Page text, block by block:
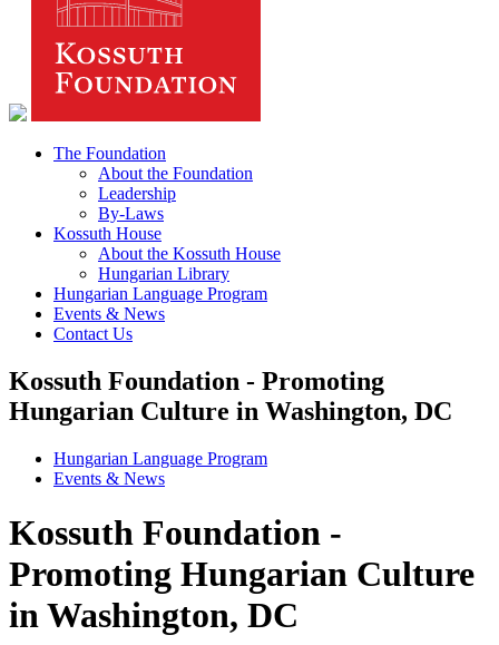
The Foundation
About the Foundation
Leadership
By-Laws
Kossuth House
About the Kossuth House
Hungarian Library
Hungarian Language Program
Events & News
Contact Us
Kossuth Foundation - Promoting
Hungarian Culture in Washington, DC
Hungarian Language Program
Events & News
Kossuth Foundation -
Promoting Hungarian Culture
in Washington, DC